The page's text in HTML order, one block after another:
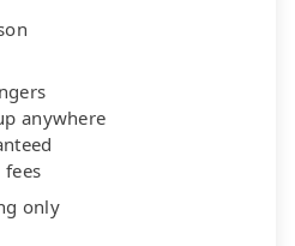
anywhere
fees
only